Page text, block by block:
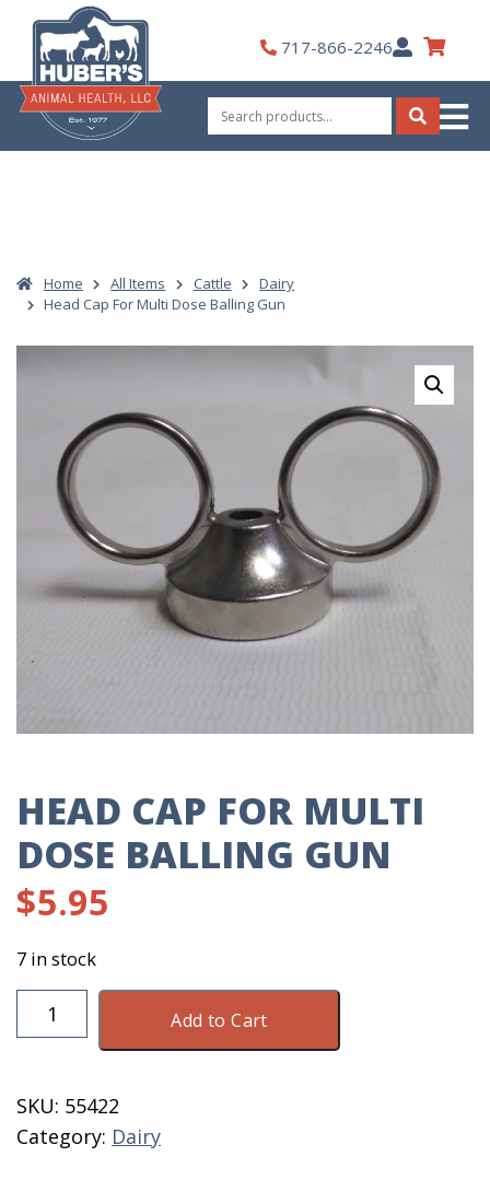
content
717-866-2246My
Account
Search
for:
Search
Home All Items Cattle
Dairy
Head Cap For Multi Dose Balling Gun
HEAD CAP FOR MULTI
DOSE BALLING GUN
$5.95
7 in stock
Head
Cap
Dose
Balling
Add to Cart
SKU: 55422
Category: Dairy